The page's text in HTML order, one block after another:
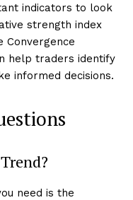
indicators to look
strength index
Convergence
help traders identify
informed decisions.
need is the